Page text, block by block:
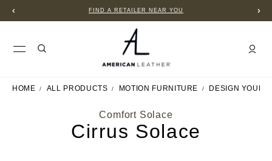
FIND A RETAILER NEAR YOU
HOME ALL PRODUCTS MOTION FURNITURE DESIGN YOUR
Comfort Solace
Cirrus Solace